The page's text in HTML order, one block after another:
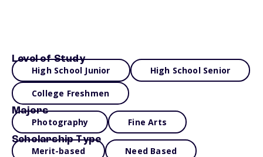
Level of Study
High School Junior High School Senior
College Freshmen
Majors
Photography Fine Arts
Scholarship Type
Merit-based Need Based